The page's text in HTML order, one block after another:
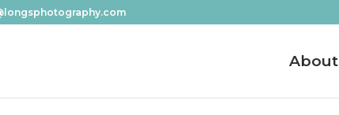
About